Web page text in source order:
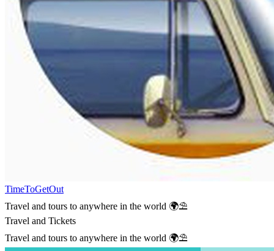
TimeToGetOut
Travel and tours to anywhere in the world 🌍⛱
Travel and Tickets
Travel and tours to anywhere in the world 🌍⛱